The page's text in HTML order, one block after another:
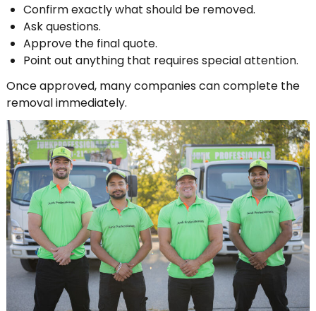
Confirm exactly what should be removed.
Ask questions.
Approve the final quote.
Point out anything that requires special attention.
Once approved, many companies can complete the
removal immediately.